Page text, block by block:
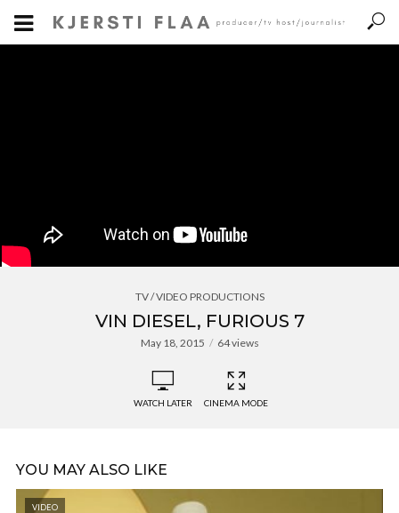
TV / VIDEO PRODUCTIONS
VIN DIESEL, FURIOUS 7
May 18, 2015 64 views
WATCH LATER CINEMA MODE
YOU MAY ALSO LIKE
VIDEO